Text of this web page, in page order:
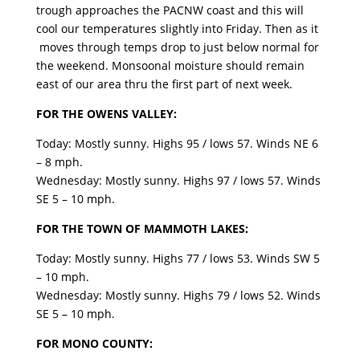
trough approaches the PACNW coast and this will
cool our temperatures slightly into Friday. Then as it
moves through temps drop to just below normal for
the weekend. Monsoonal moisture should remain
east of our area thru the first part of next week.
FOR THE OWENS VALLEY:
Today: Mostly sunny. Highs 95 / lows 57. Winds NE 6
– 8 mph.
Wednesday: Mostly sunny. Highs 97 / lows 57. Winds
SE 5 – 10 mph.
FOR THE TOWN OF MAMMOTH LAKES:
Today: Mostly sunny. Highs 77 / lows 53. Winds SW 5
– 10 mph.
Wednesday: Mostly sunny. Highs 79 / lows 52. Winds
SE 5 – 10 mph.
FOR MONO COUNTY: